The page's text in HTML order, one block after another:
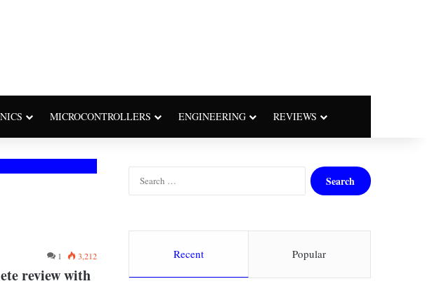
MICROCONTROLLERS ENGINEERING REVIEWS
1 3,212
review with
c
f
o
Recent Popular